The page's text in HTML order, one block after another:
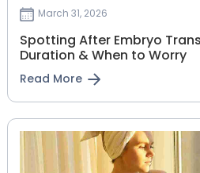
March 31, 2026
Spotting After Embryo
Duration & When to Worry
Read More